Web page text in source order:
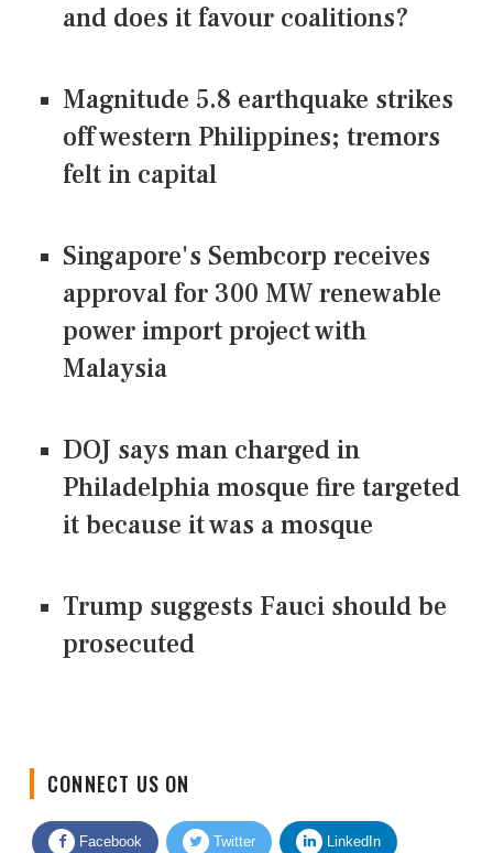
and does it favour coalitions?
Magnitude 5.8 earthquake strikes
off western Philippines; tremors
felt in capital
Singapore's Sembcorp receives
approval for 300 MW renewable
power import project with
Malaysia
DOJ says man charged in
Philadelphia mosque fire targeted
it because it was a mosque
Trump suggests Fauci should be
prosecuted
Facebook Twitter LinkedIn